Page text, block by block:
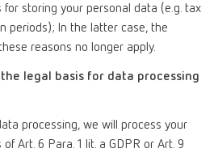
for storing your personal data (e.g. tax
periods); In the latter case, the
reasons no longer apply.
legal basis for data processing
processing, we will process your
Art. 6 Para. 1 lit. a GDPR or Art. 9